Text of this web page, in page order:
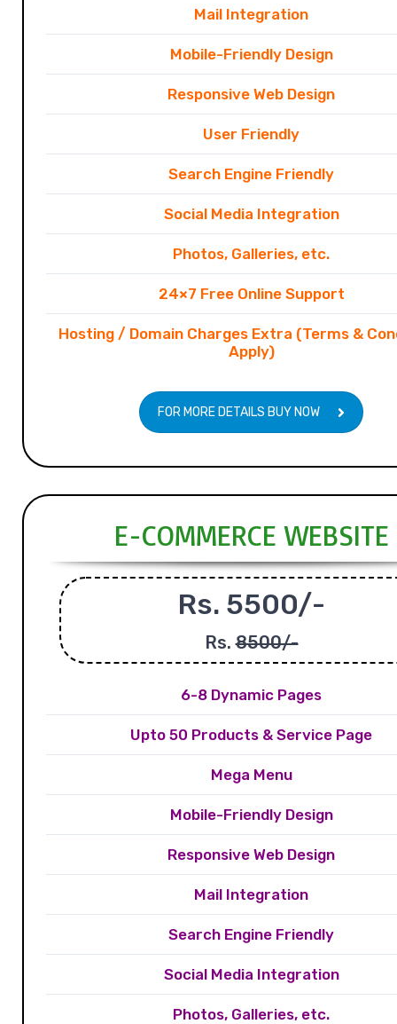
Mail Integration
Mobile-Friendly Design
Responsive Web Design
User Friendly
Search Engine Friendly
Social Media Integration
Photos, Galleries, etc.
24×7 Free Online Support
Hosting / Domain Charges Extra (Terms &
Apply)
FOR MORE DETAILS BUY NOW
E-COMMERCE WEBSITE
Rs. 5500/-
Rs.8500/-
6-8 Dynamic Pages
Upto 50 Products & Service Page
Mega Menu
Mobile-Friendly Design
Responsive Web Design
Mail Integration
Search Engine Friendly
Social Media Integration
Photos, Galleries, etc.